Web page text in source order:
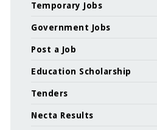
Temporary Jobs
Government Jobs
Post a Job
Education Scholarship
Tenders
Necta Results